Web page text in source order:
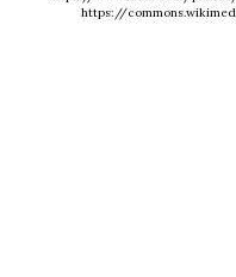
https://